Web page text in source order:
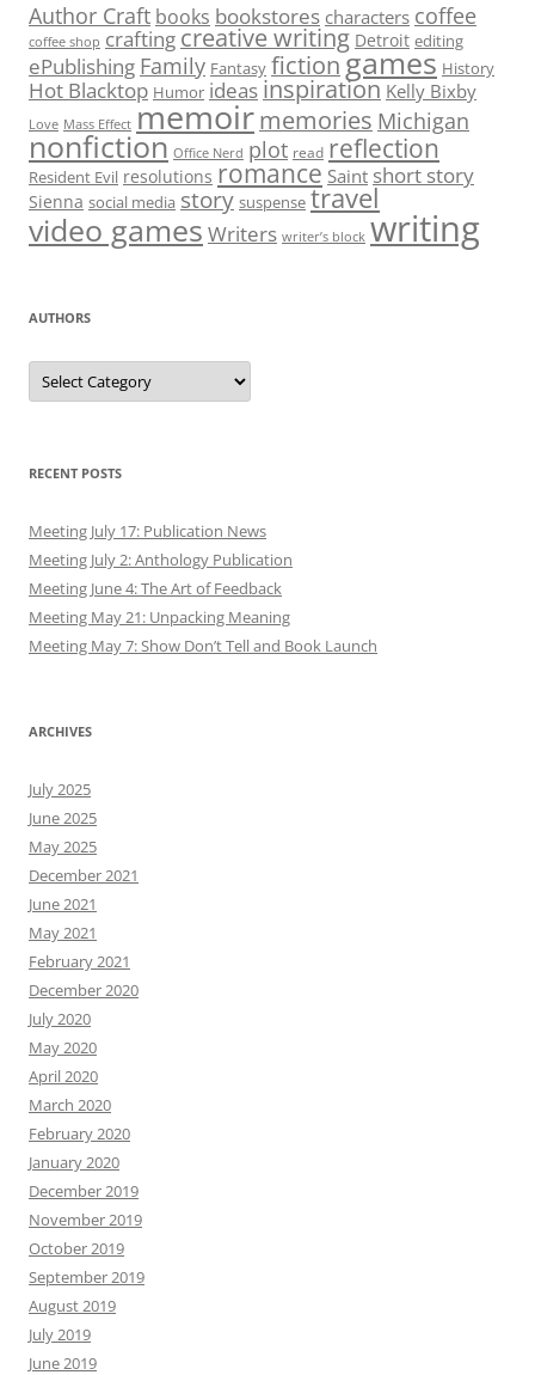
Author Craft books bookstores characters coffee
coffee shop crafting creative writing Detroit editing
ePublishing Family Fantasy fictiongames History
Hot Blacktop Humor ideas inspiration Kelly Bixby
Love Mass Effect memoirmemories Michigan
nonfiction Office Nerd plot read reflection
Resident Evil resolutions romance Saint short story
Sienna social media story suspense travel
video games Writers writer’s block writing
AUTHORS
Authors
RECENT POSTS
Meeting July 17: Publication News
Meeting July 2: Anthology Publication
Meeting June 4: The Art of Feedback
Meeting May 21: Unpacking Meaning
Meeting May 7: Show Don’t Tell and Book Launch
ARCHIVES
July 2025
June 2025
May 2025
December 2021
June 2021
May 2021
February 2021
December 2020
July 2020
May 2020
April 2020
March 2020
February 2020
January 2020
December 2019
November 2019
October 2019
September 2019
August 2019
July 2019
June 2019